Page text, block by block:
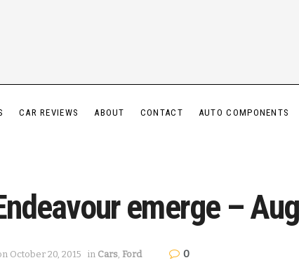
CAR REVIEWS ABOUT CONTACT AUTO COMPONENTS
emerge –
October 20, 2015 in Cars, Ford 0